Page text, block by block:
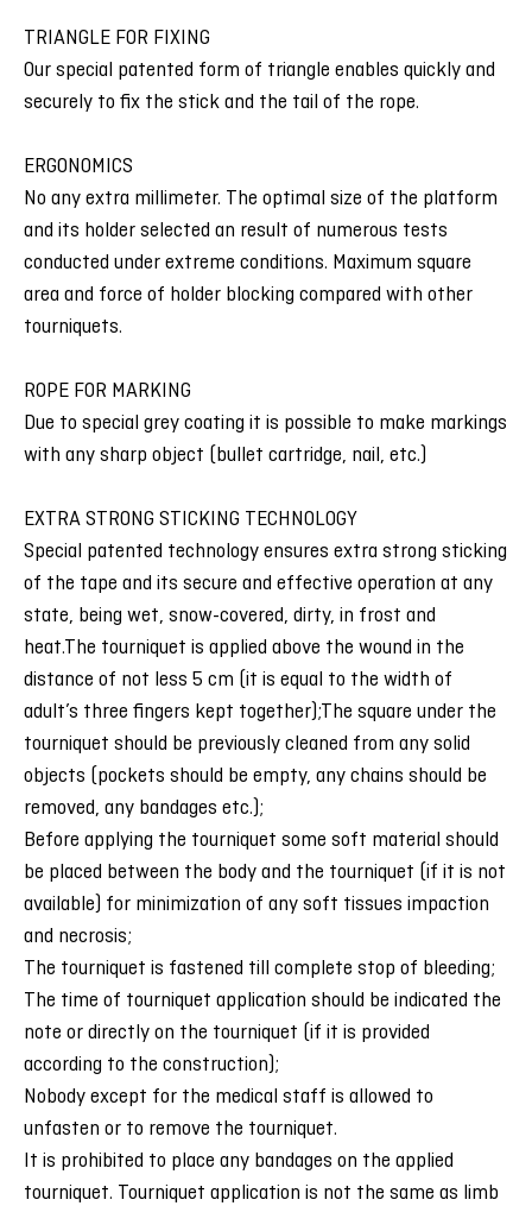
TRIANGLE FOR FIXING
Our special patented form of triangle enables quickly and
securely to fix the stick and the tail of the rope.
ERGONOMICS
No any extra millimeter. The optimal size of the platform
and its holder selected an result of numerous tests
conducted under extreme conditions. Maximum square
area and force of holder blocking compared with other
tourniquets.
ROPE FOR MARKING
Due to special grey coating it is possible to make markings
with any sharp object (bullet cartridge, nail, etc.)
EXTRA STRONG STICKING TECHNOLOGY
Special patented technology ensures extra strong sticking
of the tape and its secure and effective operation at any
state, being wet, snow-covered, dirty, in frost and
heat.The tourniquet is applied above the wound in the
distance of not less 5 cm (it is equal to the width of
adult’s three fingers kept together);The square under the
tourniquet should be previously cleaned from any solid
objects (pockets should be empty, any chains should be
removed, any bandages etc.);
Before applying the tourniquet some soft material should
be placed between the body and the tourniquet (if it is not
available) for minimization of any soft tissues impaction
and necrosis;
The tourniquet is fastened till complete stop of bleeding;
The time of tourniquet application should be indicated the
note or directly on the tourniquet (if it is provided
according to the construction);
Nobody except for the medical staff is allowed to
unfasten or to remove the tourniquet.
It is prohibited to place any bandages on the applied
tourniquet. Tourniquet application is not the same as limb